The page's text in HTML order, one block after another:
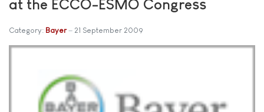
at the ECCO-ESMO Congress
Category: Bayer 21 September 2009